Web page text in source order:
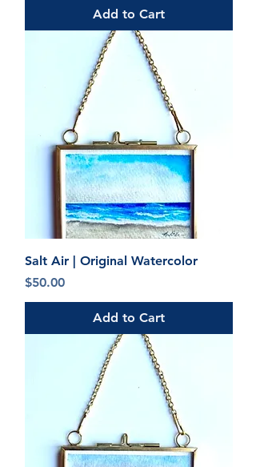
Add to Cart
Salt Air | Original Watercolor
Price
$50.00
Add to Cart